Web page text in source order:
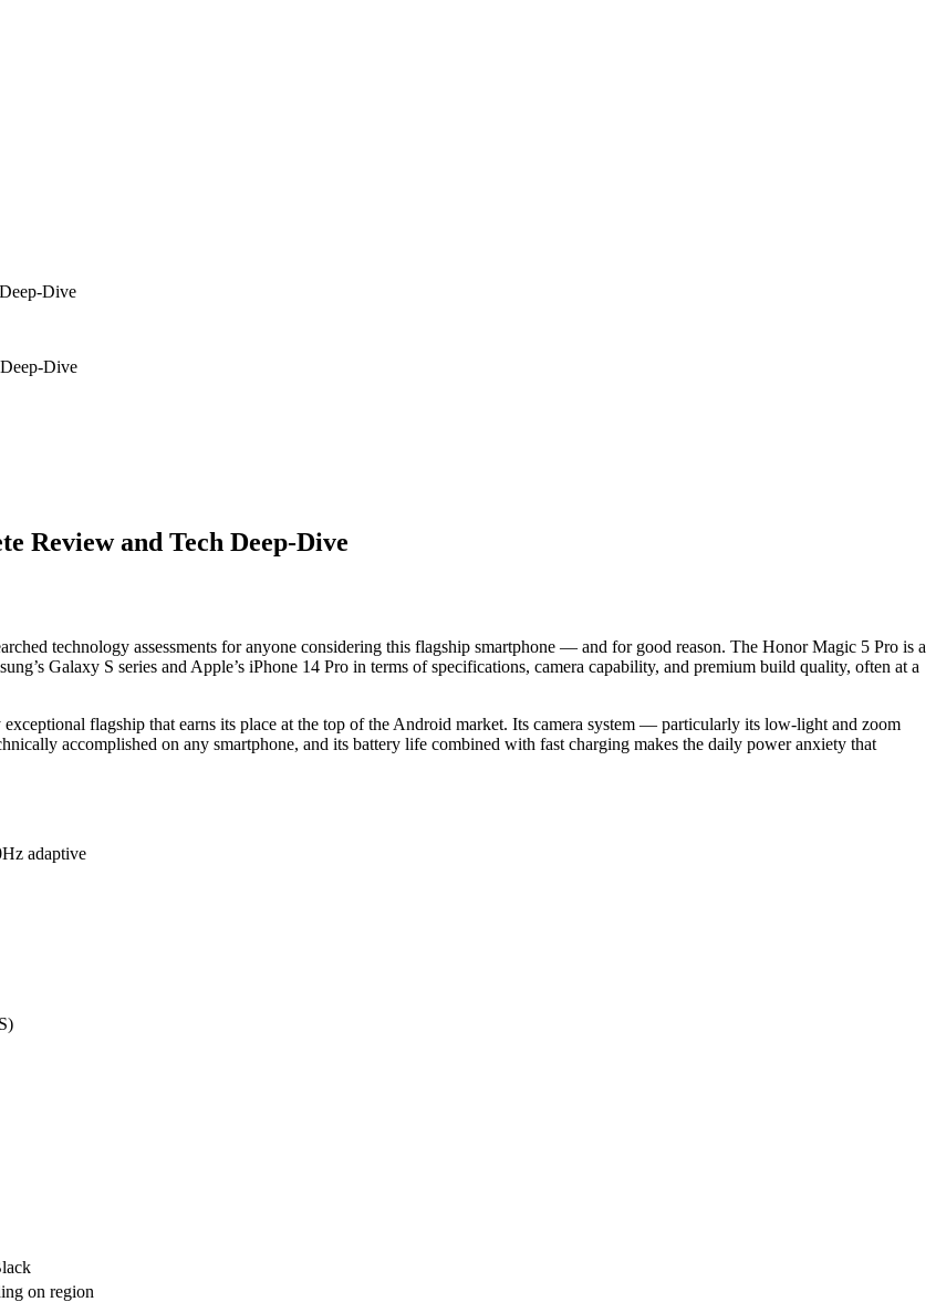
Dive
Review and Tech Deep-Dive
technology assessments for anyone considering this flagship smartphone — and for good reason. The Honor Magic 5 Pro is a
Galaxy S series and Apple’s iPhone 14 Pro in terms of specifications, camera capability, and premium build quality, often at a
flagship that earns its place at the top of the Android market. Its camera system — particularly its low-light and zoom
accomplished on any smartphone, and its battery life combined with fast charging makes the daily power anxiety that
adaptive
on region